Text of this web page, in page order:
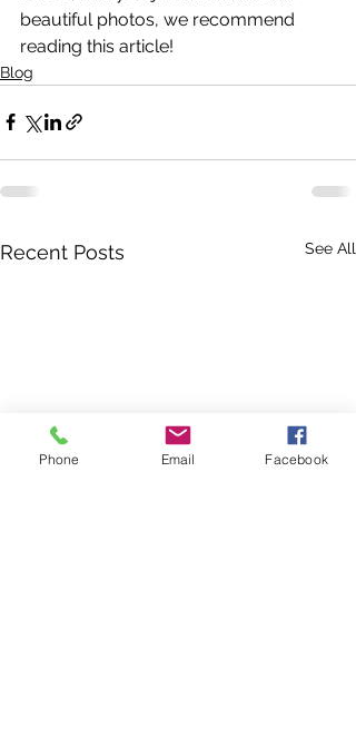
beautiful photos, we recommend
reading this article!
Blog
Recent Posts See All
Phone Email Facebook